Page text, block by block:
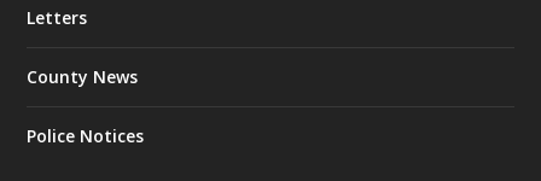
Letters
County News
Police Notices